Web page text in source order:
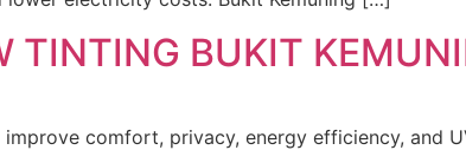
TINTING BUKIT
comfort, privacy, energy efficiency, and